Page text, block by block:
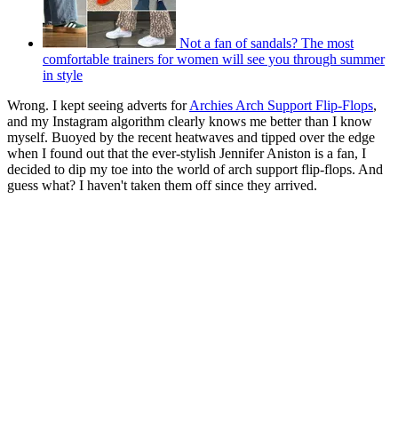
Not a fan of sandals? The most
comfortable trainers for women will see you through summer
in style
Wrong. I kept seeing adverts forArchies Arch Support Flip-Flops,
and my Instagram algorithm clearly knows me better than I know
myself. Buoyed by the recent heatwaves and tipped over the edge
when I found out that the ever-stylish Jennifer Aniston is a fan, I
decided to dip my toe into the world of arch support flip-flops. And
guess what? I haven't taken them off since they arrived.